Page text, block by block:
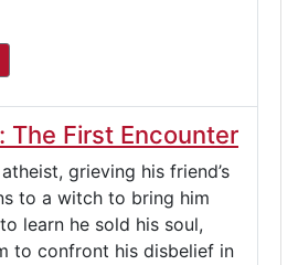
The First Encounter
grieving his friend’s
to a witch to bring him
learn he sold his soul,
to confront his disbelief in